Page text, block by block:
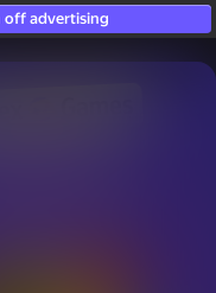
off advertising